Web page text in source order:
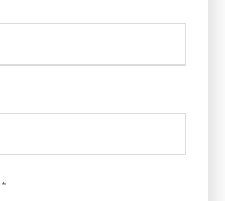
*